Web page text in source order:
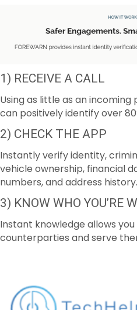
1) RECEIVE A CALL
Using as little as an incoming
can positively identify over
2) CHECK THE APP
Instantly verify identity,
vehicle ownership, financial
numbers, and address history.
3) KNOW WHO YOU’RE
Instant knowledge allows
counterparties and serve